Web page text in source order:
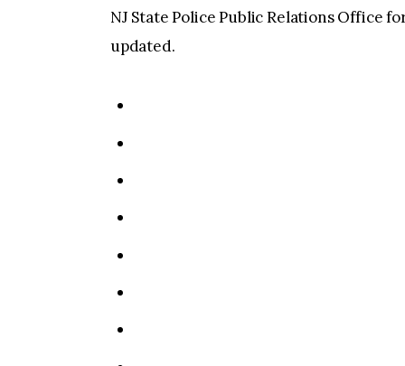
NJ State Police Public Relations Office
updated.